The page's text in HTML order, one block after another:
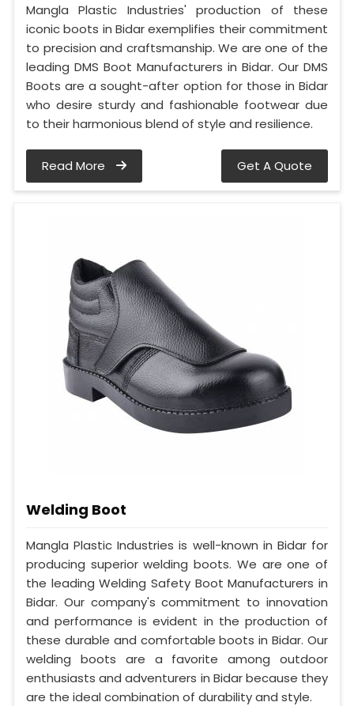
Mangla Plastic Industries' production of these
iconic boots in Bidar exemplifies their commitment
to precision and craftsmanship. We are one of the
leading DMS Boot Manufacturers in Bidar. Our DMS
Boots are a sought-after option for those in Bidar
who desire sturdy and fashionable footwear due
to their harmonious blend of style and resilience.
Read More Get A Quote
Welding Boot
Mangla Plastic Industries is well-known in Bidar for
producing superior welding boots. We are one of
the leading Welding Safety Boot Manufacturers in
Bidar. Our company's commitment to innovation
and performance is evident in the production of
these durable and comfortable boots in Bidar. Our
welding boots are a favorite among outdoor
enthusiasts and adventurers in Bidar because they
are the ideal combination of durability and style.